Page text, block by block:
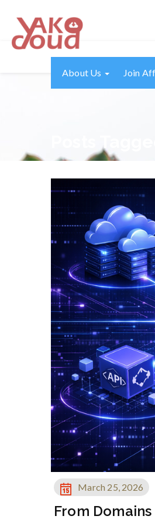
About Us Join
Posts
March 25, 2026
From